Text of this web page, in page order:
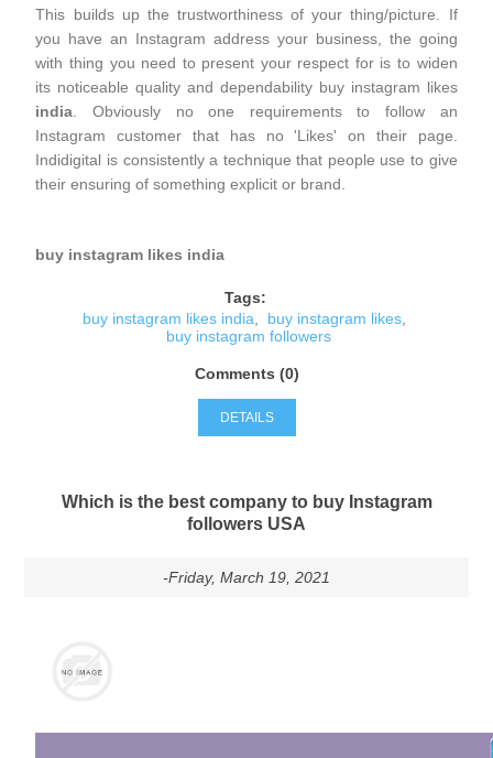
This builds up the trustworthiness of your thing/picture. If
you have an Instagram address your business, the going
with thing you need to present your respect for is to widen
its noticeable quality and dependability buy instagram likes
india . Obviously no one requirements to follow an
Instagram customer that has no 'Likes' on their page.
Indidigital is consistently a technique that people use to give
their ensuring of something explicit or brand.
buy instagram likes india
Tags:
buy instagram likes india
buy instagram likes,
buy instagram followers
Comments (0)
DETAILS
Which is the best company to buy Instagram
followers USA
-Friday, March 19, 2021